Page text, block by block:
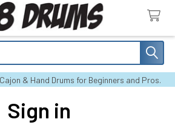
& Hand Drums for Beginners and Pros.
Sign in